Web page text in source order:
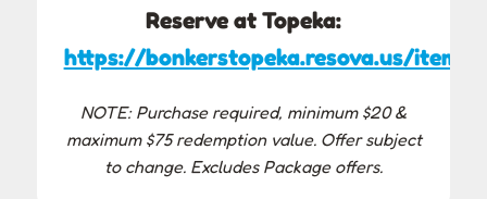
Reserve at Topeka:
https://bonkerstopeka.resova.us/items/
NOTE: Purchase required, minimum $20 &
maximum $75 redemption value. Offer subject
to change. Excludes Package offers.